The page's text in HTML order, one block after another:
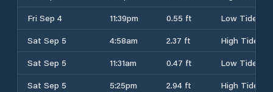
Fri Sep 4
11:39pm 0.55 ft
Low Tide
Sat Sep 5
4:58am 2.37 ft
High Tide
Sat Sep 5
11:31am 0.47 ft
Low Tide
Sat Sep 5
5:25pm 2.94 ft High Tide